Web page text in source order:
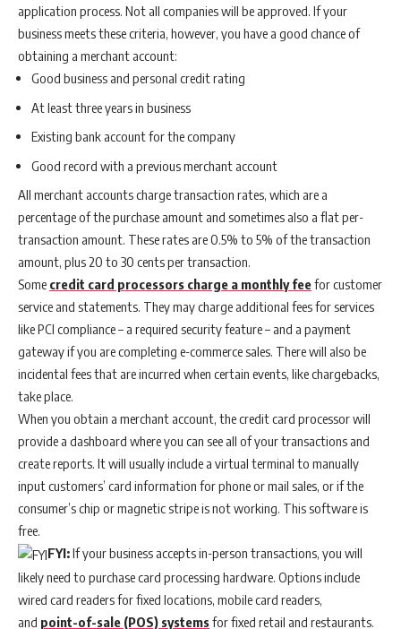
application process. Not all companies will be approved. If your
business meets these criteria, however, you have a good chance of
obtaining a merchant account:
Good business and personal credit rating
At least three years in business
Existing bank account for the company
Good record with a previous merchant account
All merchant accounts charge transaction rates, which are a
percentage of the purchase amount and sometimes also a flat per-
transaction amount. These rates are 0.5% to 5% of the transaction
amount, plus 20 to 30 cents per transaction.
Some credit card processors charge a monthly feefor customer
service and statements. They may charge additional fees for services
like PCI compliance – a required security feature – and a payment
gateway if you are completing e-commerce sales. There will also be
incidental fees that are incurred when certain events, like chargebacks,
take place.
When you obtain a merchant account, the credit card processor will
provide a dashboard where you can see all of your transactions and
create reports. It will usually include a virtual terminal to manually
input customers’ card information for phone or mail sales, or if the
consumer’s chip or magnetic stripe is not working. This software is
free.
FYI:If your business accepts in-person transactions, you will
likely need to purchase card processing hardware. Options include
wired card readers for fixed locations, mobile card readers,
and point-of-sale (POS) systemsfor fixed retail and restaurants.